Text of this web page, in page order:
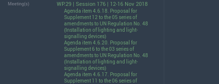
Meeting(s) WP.29 | Session 176 | 12-16 Nov 2018
Agenda item 4.6.18. Proposal for
Supplement 12 to the 05 series of
amendments to UN Regulation No. 48
(Installation of lighting and light-
signalling devices)
Agenda item 4.6.20. Proposal for
Supplement 6 to the 03 series of
amendments to UN Regulation No. 48
(Installation of lighting and light-
signalling devices)
Agenda item 4.6.17. Proposal for
Supplement 11 to the 06 series of